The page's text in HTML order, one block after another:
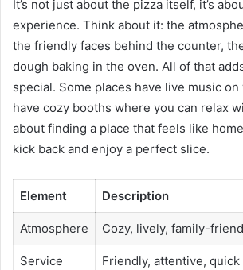
It’s not just about the pizza itself, it’s
experience. Think about it: the
the friendly faces behind the counter,
dough baking in the oven. All of that
special. Some places have live music
have cozy booths where you can relax
about finding a place that feels like
kick back and enjoy a perfect slice.
Element Description
Atmosphere Cozy, lively, family-
Service Friendly, attentive, quick